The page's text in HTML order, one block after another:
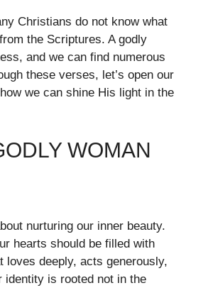
Christians do not know what
the Scriptures. A godly
and we can find numerous
these verses, let’s open our
we can shine His light in the
WOMAN
nurturing our inner beauty.
hearts should be filled with
loves deeply, acts generously,
identity is rooted not in the